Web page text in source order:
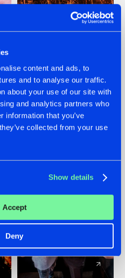
content and ads, to
and to analyse our traffic.
about your use of our site with
and analytics partners who
information that you’ve
collected from your use
Show details
Accept
Deny
22.07.2026
FRONTLINER'S HIT
'DISCORECORD'
GETS A FRESH NEW
TWIST WITH